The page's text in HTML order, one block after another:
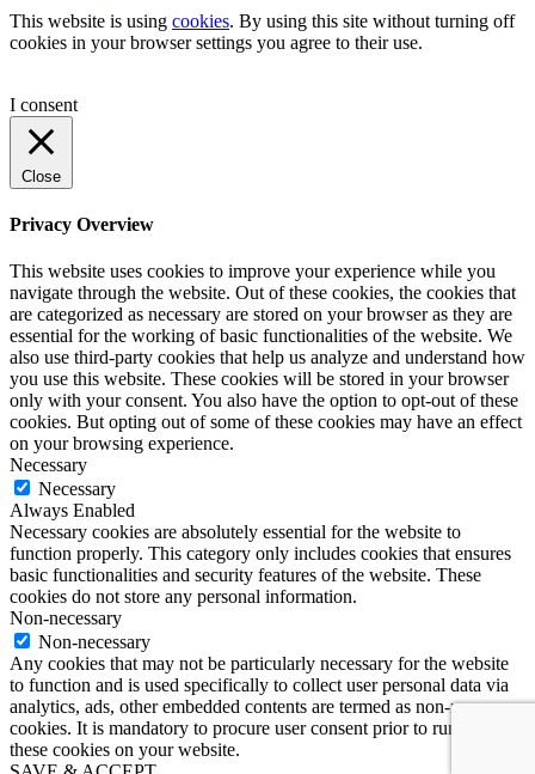
This website is using cookies. By using this site without turning off
cookies in your browser settings you agree to their use.
I consent
Close
Privacy Overview
This website uses cookies to improve your experience while you
navigate through the website. Out of these cookies, the cookies that
are categorized as necessary are stored on your browser as they are
essential for the working of basic functionalities of the website. We
also use third-party cookies that help us analyze and understand how
you use this website. These cookies will be stored in your browser
only with your consent. You also have the option to opt-out of these
cookies. But opting out of some of these cookies may have an effect
on your browsing experience.
Necessary
Necessary
Always Enabled
Necessary cookies are absolutely essential for the website to
function properly. This category only includes cookies that ensures
basic functionalities and security features of the website. These
cookies do not store any personal information.
Non-necessary
Non-necessary
Any cookies that may not be particularly necessary for the website
to function and is used specifically to collect user personal data via
analytics, ads, other embedded contents are termed as non-necessary
cookies. It is mandatory to procure user consent prior to running
these cookies on your website.